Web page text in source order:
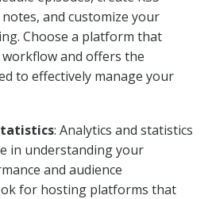
and customize your
Choose a platform that
and offers the
to effectively manage your
: Analytics and statistics
in understanding your
and audience
for hosting platforms that